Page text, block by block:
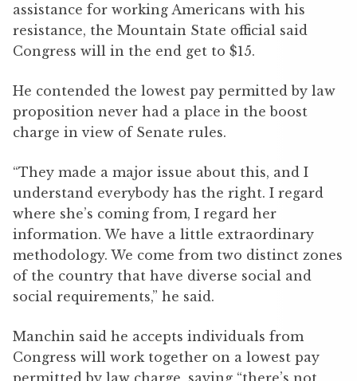
assistance for working Americans with his
resistance, the Mountain State official said
Congress will in the end get to $15.
He contended the lowest pay permitted by law
proposition never had a place in the boost
charge in view of Senate rules.
“They made a major issue about this, and I
understand everybody has the right. I regard
where she’s coming from, I regard her
information. We have a little extraordinary
methodology. We come from two distinct zones
of the country that have diverse social and
social requirements,” he said.
Manchin said he accepts individuals from
Congress will work together on a lowest pay
permitted by law charge, saying “there’s not